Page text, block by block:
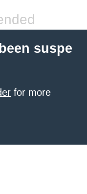
suspe
for more